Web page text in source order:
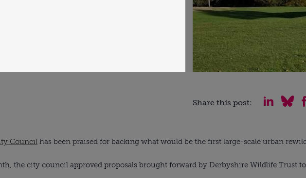
Share this post:
Council has been praised for backing what would be the first large-scale urban
the city council approved proposals brought forward by Derbyshire Wildlife Trust